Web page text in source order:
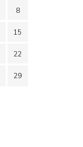
8
15
22
29